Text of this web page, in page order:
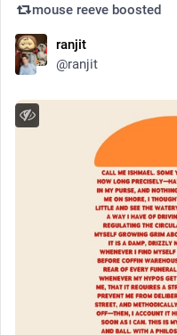
mouse reeve boosted
ranjit
@ranjit